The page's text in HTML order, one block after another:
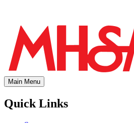
Main Menu
Quick Links